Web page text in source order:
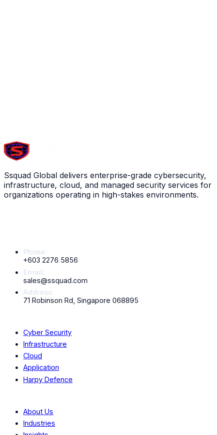
Ssquad Global delivers enterprise-grade cybersecurity,
infrastructure, cloud, and managed security services for
organizations operating in high-stakes environments.
Phone:
+603 2276 5856
Email:
sales@ssquad.com
Address:
71 Robinson Rd, Singapore 068895
Cyber Security
Infrastructure
Cloud
Application
Harpy Defence
About Us
Industries